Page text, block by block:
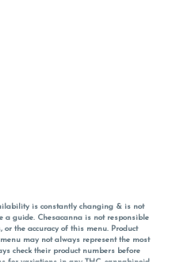
is constantly changing & is not
guide. Chesacanna is not responsible
the accuracy of this menu. Product
may not always represent the most
check their product numbers before
for variations in any THC, cannabinoid